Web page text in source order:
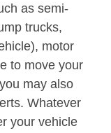
as semi-
trucks,
motor
to move your
may also
Whatever
your vehicle